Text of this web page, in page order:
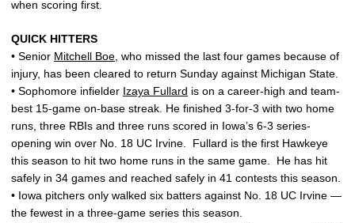
when scoring first.
QUICK HITTERS
• Senior Mitchell Boe , who missed the last four games because of
injury, has been cleared to return Sunday against Michigan State.
• Sophomore infielder Izaya Fullard is on a career-high and team-
best 15-game on-base streak. He finished 3-for-3 with two home
runs, three RBIs and three runs scored in Iowa’s 6-3 series-
opening win over No. 18 UC Irvine. Fullard is the first Hawkeye
this season to hit two home runs in the same game. He has hit
safely in 34 games and reached safely in 41 contests this season.
• Iowa pitchers only walked six batters against No. 18 UC Irvine —
the fewest in a three-game series this season.